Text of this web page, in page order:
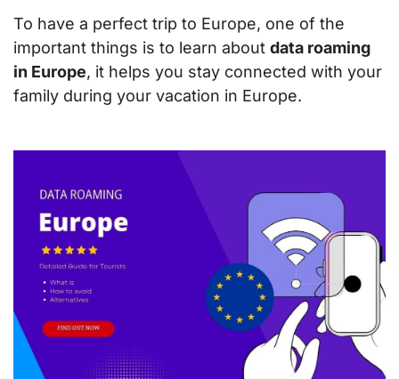
To have a perfect trip to Europe, one of the
important things is to learn about data roaming
in Europe, it helps you stay connected with your
family during your vacation in Europe.